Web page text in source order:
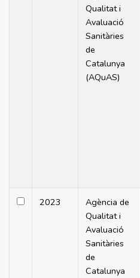
Qualitat i
Avaluació
Sanitàries
de
Catalunya
(AQuAS)
2023
Agència de
Qualitat i
Avaluació
Sanitàries
de
Catalunya